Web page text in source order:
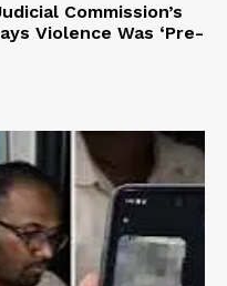
Commission’s
Violence Was ‘Pre-